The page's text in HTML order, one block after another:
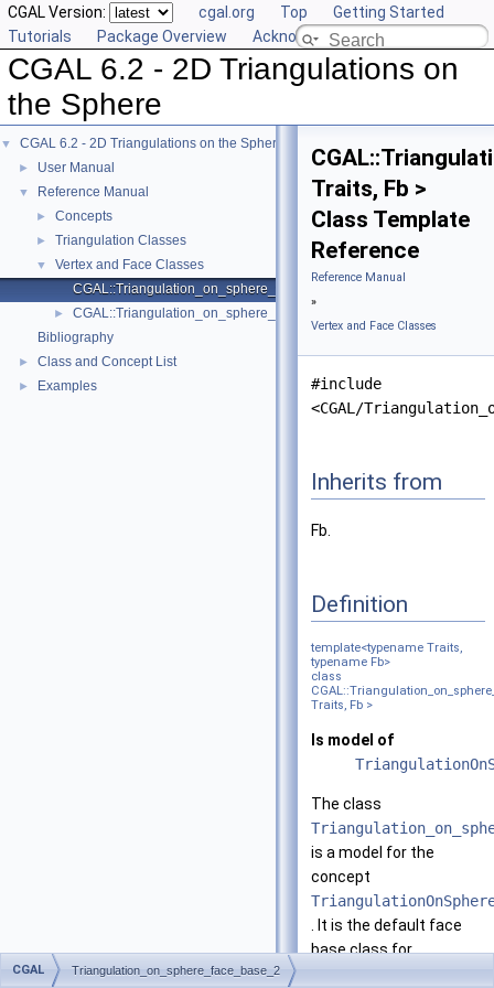
CGAL Version: cgal.org Top
Getting Started
Tutorials
Package Overview Acknowledging CGAL
CGAL 6.2 - 2D Triangulations on
the Sphere
▼ CGAL 6.2 - 2D Triangulations on the Sphere
► User Manual
▼ Reference Manual
► Concepts
► Triangulation Classes
▼
Vertex and Face Classes
CGAL::Triangulation_on_sphere_face_base_2< Traits, Fb >
►
CGAL::Triangulation_on_sphere_vertex_base_2< Traits, Vb >
Bibliography
► Class and Concept List
► Examples
Traits, Fb >
Class Template
Reference
Reference Manual
»
Vertex and Face Classes
#include
<CGAL/
Inherits from
Fb.
Definition
template<typename Traits,
typename Fb>
class
Traits, Fb >
Is model of
The class
is a model for the
concept
. It is the default face
base class for
CGAL Triangulation_on_sphere_face_base_2